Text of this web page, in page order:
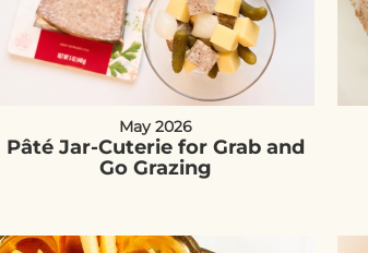
May 2026
Pâté Jar-Cuterie for Grab and
Go Grazing